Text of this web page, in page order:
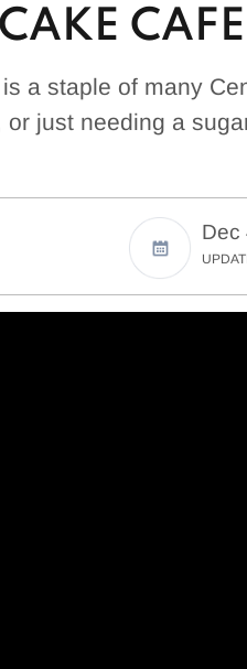
CAFE
a staple of many
just needing a
Dec